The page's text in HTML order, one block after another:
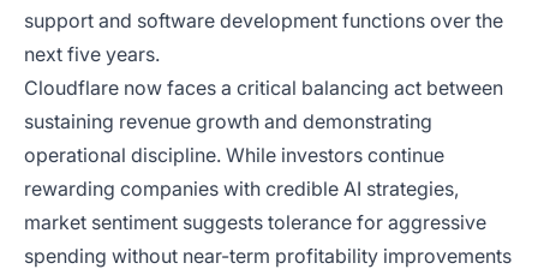
support and software development functions over the
next five years.
Cloudflare now faces a critical balancing act between
sustaining revenue growth and demonstrating
operational discipline. While investors continue
rewarding companies with credible AI strategies,
market sentiment suggests tolerance for aggressive
spending without near-term profitability improvements